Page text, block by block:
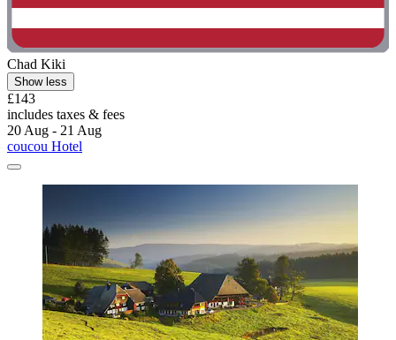
Chad Kiki
Show less
£143
includes taxes & fees
20 Aug - 21 Aug
coucou Hotel